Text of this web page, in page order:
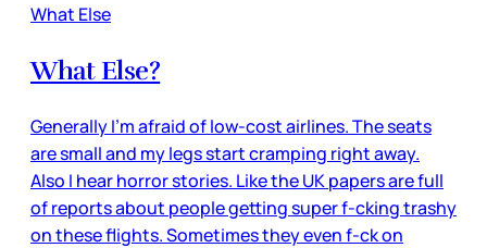
What Else
What Else?
Generally I’m afraid of low-cost airlines. The seats
are small and my legs start cramping right away.
Also I hear horror stories. Like the UK papers are full
of reports about people getting super f-cking trashy
on these flights. Sometimes they even f-ck on